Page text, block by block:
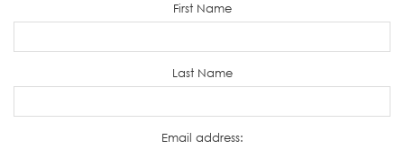
First Name
Last Name
Email address: